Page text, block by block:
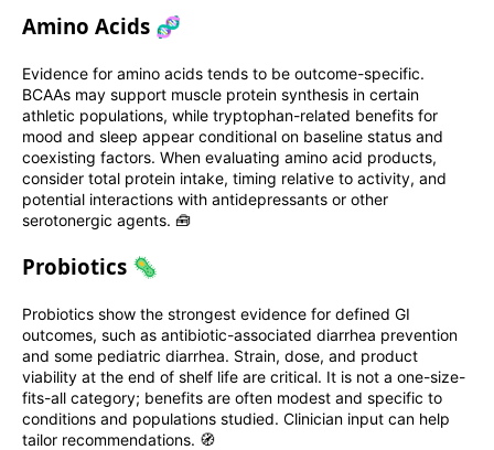
Amino Acids 🧬
Evidence for amino acids tends to be outcome-specific.
BCAAs may support muscle protein synthesis in certain
athletic populations, while tryptophan-related benefits for
mood and sleep appear conditional on baseline status and
coexisting factors. When evaluating amino acid products,
consider total protein intake, timing relative to activity, and
potential interactions with antidepressants or other
serotonergic agents. 🧰
Probiotics 🦠
Probiotics show the strongest evidence for defined GI
outcomes, such as antibiotic-associated diarrhea prevention
and some pediatric diarrhea. Strain, dose, and product
viability at the end of shelf life are critical. It is not a one-size-
fits-all category; benefits are often modest and specific to
conditions and populations studied. Clinician input can help
tailor recommendations. 🧭